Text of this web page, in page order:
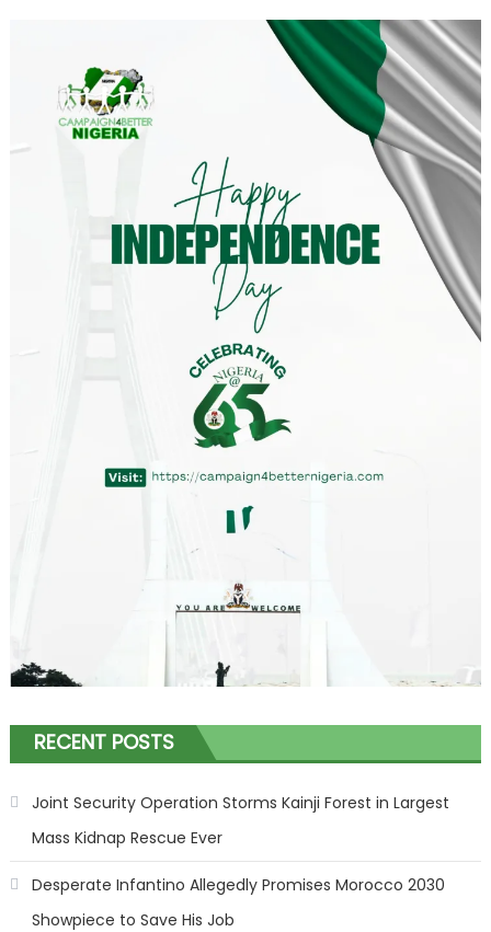
RECENT POSTS
Joint Security Operation Storms Kainji Forest in Largest
Mass Kidnap Rescue Ever
Desperate Infantino Allegedly Promises Morocco 2030
Showpiece to Save His Job